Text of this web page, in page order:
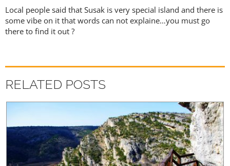
Local people said that Susak is very special island and there is
some vibe on it that words can not explaine…you must go
there to find it out ?
RELATED POSTS